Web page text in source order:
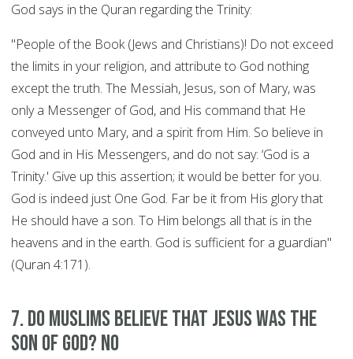
God says in the Quran regarding the Trinity:
"People of the Book (Jews and Christians)! Do not exceed
the limits in your religion, and attribute to God nothing
except the truth. The Messiah, Jesus, son of Mary, was
only a Messenger of God, and His command that He
conveyed unto Mary, and a spirit from Him. So believe in
God and in His Messengers, and do not say: ‘God is a
Trinity.' Give up this assertion; it would be better for you.
God is indeed just One God. Far be it from His glory that
He should have a son. To Him belongs all that is in the
heavens and in the earth. God is sufficient for a guardian"
(Quran 4:171).
7. Do Muslims believe that Jesus was the
son of God? NO